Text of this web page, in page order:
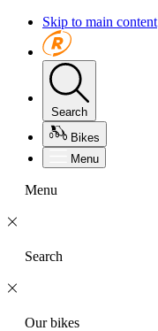
Skip to main content
Search
Bikes
Menu
Menu
Search
Our bikes